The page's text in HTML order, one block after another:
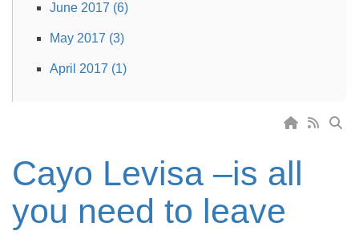
June 2017 (6)
May 2017 (3)
April 2017 (1)
Cayo Levisa –is all
you need to leave